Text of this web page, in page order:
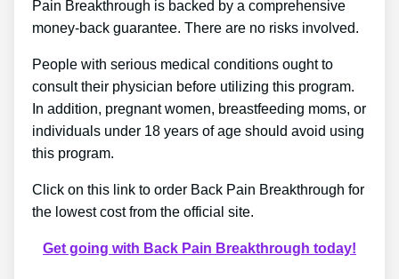
Pain Breakthrough is backed by a comprehensive
money-back guarantee. There are no risks involved.
People with serious medical conditions ought to
consult their physician before utilizing this program.
In addition, pregnant women, breastfeeding moms, or
individuals under 18 years of age should avoid using
this program.
Click on this link to order Back Pain Breakthrough for
the lowest cost from the official site.
Get going with Back Pain Breakthrough today!